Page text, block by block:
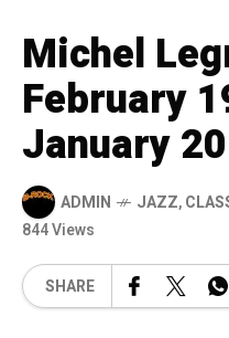
Michel
February
January
ADMIN JAZZ,
844 Views
SHARE